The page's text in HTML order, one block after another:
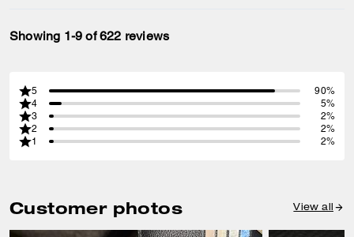
Showing 1-9 of 622 reviews
5
90%
4
5%
3
2%
2
2%
1
2%
Customer photos View all